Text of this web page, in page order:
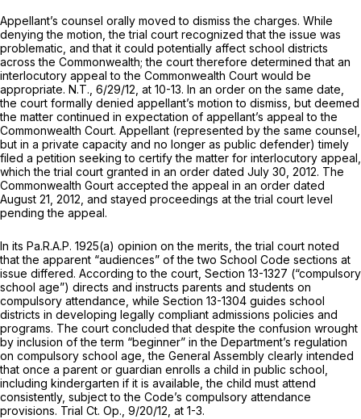
Appellant’s counsel orally moved to dismiss the charges. While
denying the motion, the trial court recognized that the issue was
problematic, and that it could potentially affect school districts
across the Commonwealth; the court therefore determined that an
interlocutory appeal to the Commonwealth Court would be
appropriate. N.T., 6/29/12, at 10-13. In an order on the same date,
the court formally denied appellant’s motion to dismiss, but deemed
the matter continued in expectation of appellant’s appeal to the
Commonwealth Court. Appellant (represented by the same counsel,
but in a private capacity and no longer as public defender) timely
filed a petition seeking to certify the matter for interlocutory appeal,
which the trial court granted in an order dated July 30, 2012. The
Commonwealth Gourt accepted the appeal in an order dated
August 21, 2012, and stayed proceedings at the trial court level
pending the appeal.
In its Pa.R.A.P. 1925(a) opinion on the merits, the trial court noted
that the apparent “audiences” of the two School Code sections at
issue differed. According to the court, Section 13-1327 (“compulsory
school age”) directs and instructs parents and students on
compulsory attendance, while Section 13-1304 guides school
districts in developing legally compliant admissions policies and
programs. The court concluded that despite the confusion wrought
by inclusion of the term “beginner” in the Department’s regulation
on compulsory school age, the General Assembly clearly intended
that once a parent or guardian enrolls a child in public school,
including kindergarten if it is available, the child must attend
consistently, subject to the Code’s compulsory attendance
provisions. Trial Ct. Op., 9/20/12, at 1-3.